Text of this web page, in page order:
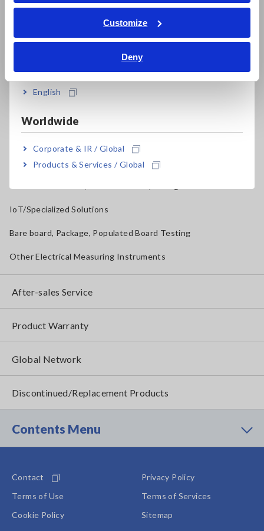
Customize
Deny
ภาษาไทย / ประเทศไทย
Tiếng Việt / Việt Nam
English
Worldwide
Corporate & IR / Global
Products & Services / Global
Current Probes/Sensors, Voltage Probes, CAN Sensors
RGB Laser/LED Optical Meters, LAN Cable Testers
Magnetic Field, Temperature, Sound Level, Lux
Testers, Handheld Digital Multimeters (DMMs)
Clamp Meters, Clamp Multimeters
Ground Resistance, Phase Rotation, Voltage Detection
IoT/Specialized Solutions
Bare board, Package, Populated Board Testing
Other Electrical Measuring Instruments
After-sales Service
Product Warranty
Global Network
Discontinued/Replacement Products
Contents Menu
Contact
Privacy Policy
Terms of Use
Terms of Services
Cookie Policy
Sitemap